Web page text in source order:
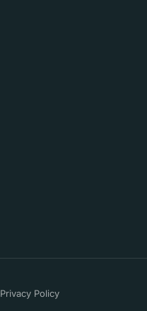
Privacy Policy